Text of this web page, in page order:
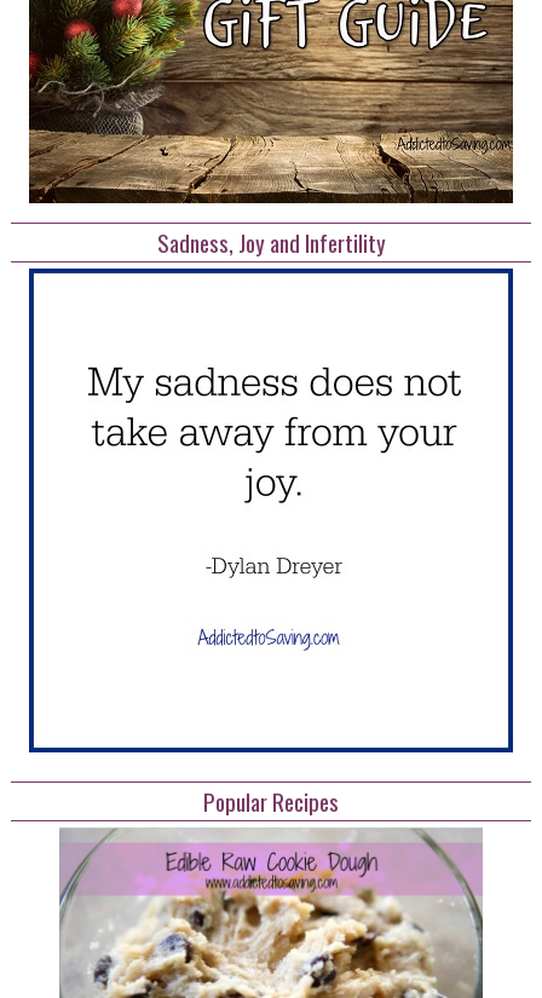
Sadness, Joy and Infertility
Popular Recipes